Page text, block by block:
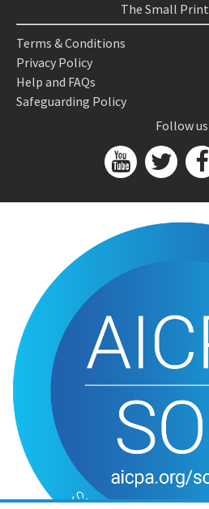
The Small Print
Terms & Conditions
Privacy Policy
Help and FAQs
Safeguarding Policy
Follow us